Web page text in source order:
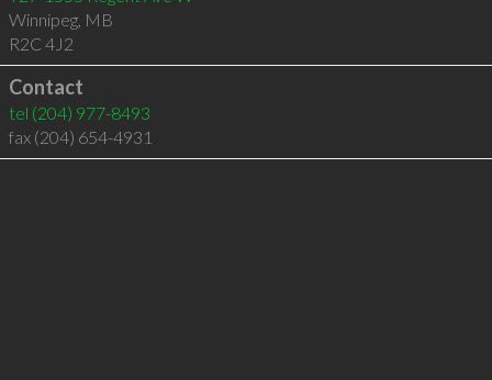
Winnipeg, MB
R2C 4J2
Contact
tel (204) 977-8493
fax (204) 654-4931